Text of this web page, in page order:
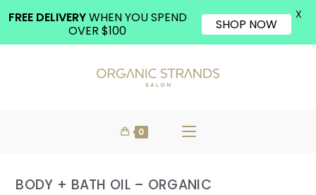
0
BODY + BATH OIL – ORGANIC
FREE DELIVERYWHEN YOU SPEND
OVER $100
SHOP NOW
X